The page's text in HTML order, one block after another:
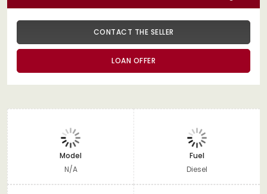
CONTACT THE SELLER
LOAN OFFER
Model
N/A
Fuel
Diesel